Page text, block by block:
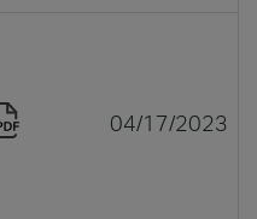
04/17/2023